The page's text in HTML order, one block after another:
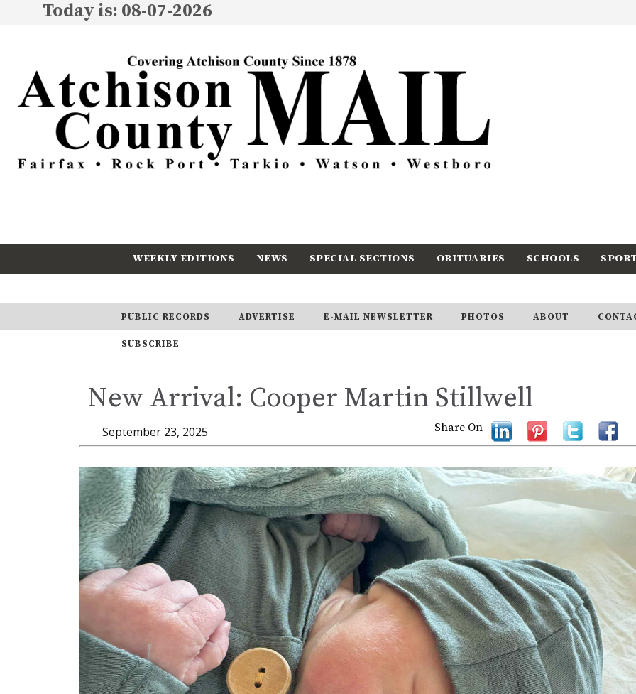
Today is: 08-07-2026
WEEKLY EDITIONS NEWS SPECIAL SECTIONS OBITUARIES SCHOOLS
PUBLIC RECORDS ADVERTISE E-MAIL NEWSLETTER PHOTOS ABOUT
SUBSCRIBE
New Arrival: Cooper Martin Stillwell
September 23, 2025 Share On